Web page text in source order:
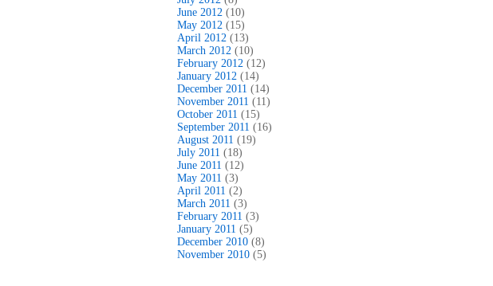
June 2012 (10)
May 2012 (15)
April 2012 (13)
March 2012 (10)
February 2012 (12)
January 2012 (14)
December 2011 (14)
November 2011 (11)
October 2011 (15)
September 2011 (16)
August 2011 (19)
July 2011 (18)
June 2011 (12)
May 2011 (3)
April 2011 (2)
March 2011 (3)
February 2011 (3)
January 2011 (5)
December 2010 (8)
November 2010 (5)